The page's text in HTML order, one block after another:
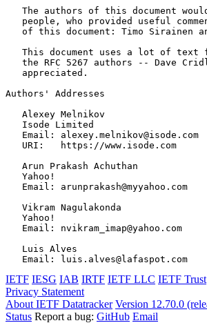
The authors of this document
people, who provided useful
of this document: Timo Sirainen
This document uses a lot of text
the RFC 5267 authors -- Dave
   appreciated.
Authors' Addresses
   Alexey Melnikov
   Isode Limited
   Email: alexey.melnikov@isode.com
   URI:   https://www.isode.com
   Arun Prakash Achuthan
   Yahoo!
   Email: arunprakash@myyahoo.com
   Vikram Nagulakonda
   Yahoo!
   Email: nvikram_imap@yahoo.com
   Luis Alves
IETF IESG IAB IRTF IETF LLC IETF Trust
Privacy Statement
About IETF Datatracker Version 12.70.0
Status Report a bug: GitHub Email